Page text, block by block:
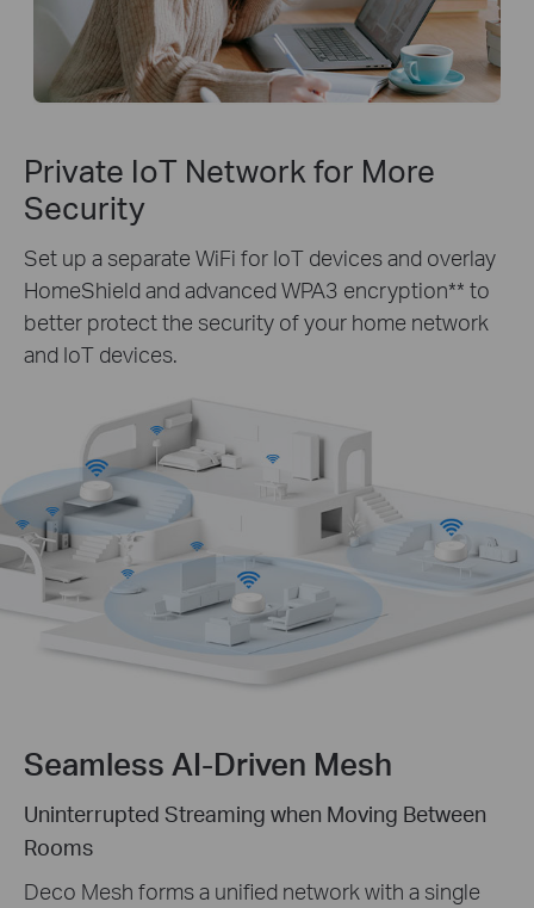
Private IoT Network for More
Security
Set up a separate WiFi for IoT devices and overlay
HomeShield and advanced WPA3 encryption** to
better protect the security of your home network
and IoT devices.
Seamless AI-Driven Mesh
Uninterrupted Streaming when Moving Between
Rooms
Deco Mesh forms a unified network with a single